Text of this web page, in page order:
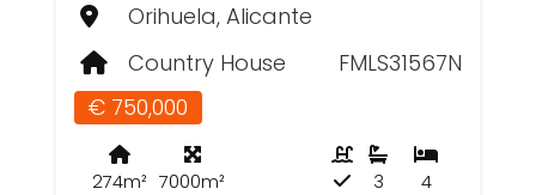
Orihuela, Alicante
Country House
FMLS31567N
€ 750,000
274m² 7000m² 4
3